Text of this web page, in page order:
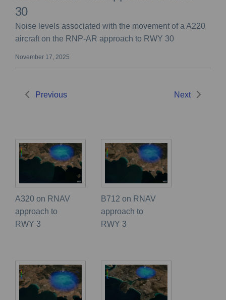
30
Noise levels associated with the movement of a A220
aircraft on the RNP-AR approach to RWY 30
November 17, 2025
Previous Next
A320 on RNAV
approach to
RWY 3
B712 on RNAV
approach to
RWY 3